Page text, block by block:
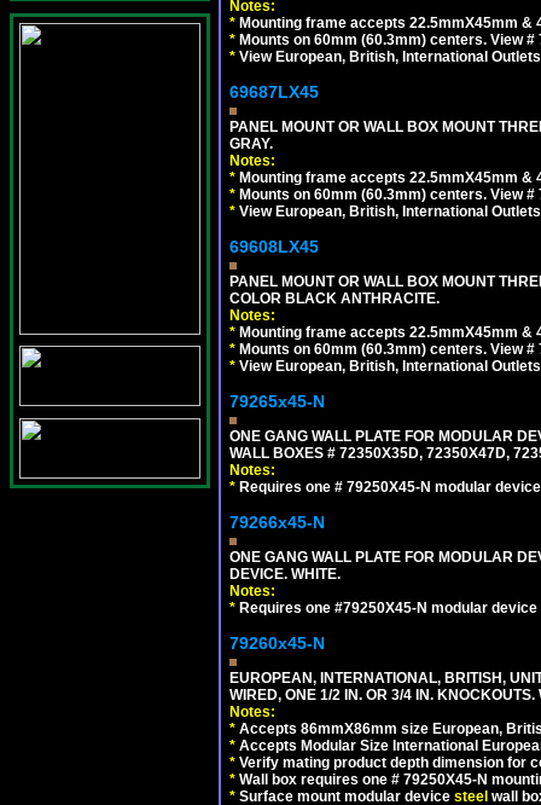
Notes:
* Mounting frame accepts 22.5mmX45mm
* Mounts on 60mm (60.3mm) centers. View #
* View European, British, International
69687LX45
PANEL MOUNT OR WALL BOX MOUNT
GRAY.
Notes:
* Mounting frame accepts 22.5mmX45mm
* Mounts on 60mm (60.3mm) centers. View #
* View European, British, International
69608LX45
PANEL MOUNT OR WALL BOX MOUNT
COLOR BLACK ANTHRACITE.
Notes:
* Mounting frame accepts 22.5mmX45mm
* Mounts on 60mm (60.3mm) centers. View #
* View European, British, International
79265x45-N
ONE GANG WALL PLATE FOR MODULAR
WALL BOXES # 72350X35D, 72350X47D,
Notes:
* Requires one # 79250X45-N modular
79266x45-N
ONE GANG WALL PLATE FOR MODULAR
DEVICE. WHITE.
Notes:
* Requires one #79250X45-N modular
79260x45-N
EUROPEAN, INTERNATIONAL, BRITISH,
WIRED, ONE 1/2 IN. OR 3/4 IN. KNOCKOUTS.
Notes:
* Accepts 86mmX86mm size European,
* Accepts Modular Size International
* Verify mating product depth dimension for
* Wall box requires one # 79250X45-N
* Surface mount modular device steel wall